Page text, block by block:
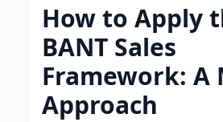
How to Apply
BANT Sales
Framework: A
Approach